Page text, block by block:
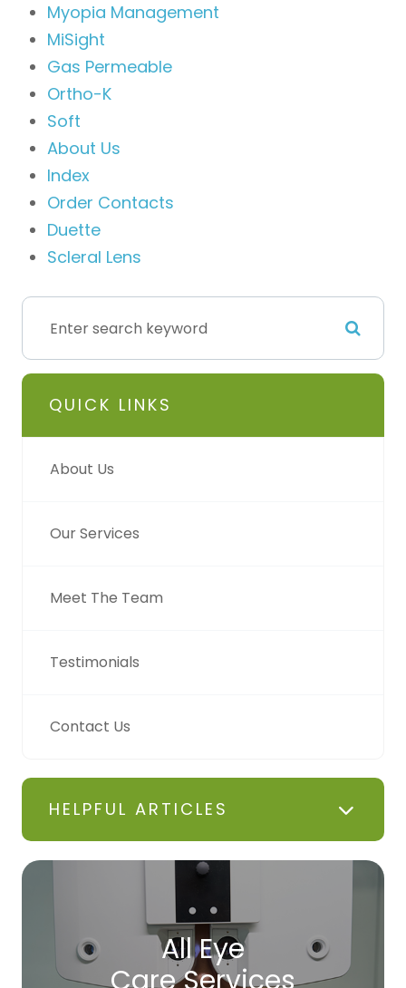
Myopia Management
MiSight
Gas Permeable
Ortho-K
Soft
About Us
Index
Order Contacts
Duette
Scleral Lens
QUICK LINKS
About Us
Our Services
Meet The Team
Testimonials
Contact Us
HELPFUL ARTICLES
All Eye
Care Services